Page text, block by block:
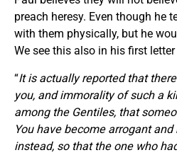
preach heresy. Even though he
with them physically, but he
We see this also in his first
“It is actually reported that
you, and immorality of such a
among the Gentiles, that
You have become arrogant
instead, so that the one who